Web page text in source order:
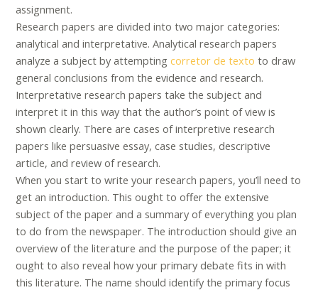
assignment.
Research papers are divided into two major categories:
analytical and interpretative. Analytical research papers
analyze a subject by attemptingcorretor de texto to draw
general conclusions from the evidence and research.
Interpretative research papers take the subject and
interpret it in this way that the author’s point of view is
shown clearly. There are cases of interpretive research
papers like persuasive essay, case studies, descriptive
article, and review of research.
When you start to write your research papers, you’ll need to
get an introduction. This ought to offer the extensive
subject of the paper and a summary of everything you plan
to do from the newspaper. The introduction should give an
overview of the literature and the purpose of the paper; it
ought to also reveal how your primary debate fits in with
this literature. The name should identify the primary focus